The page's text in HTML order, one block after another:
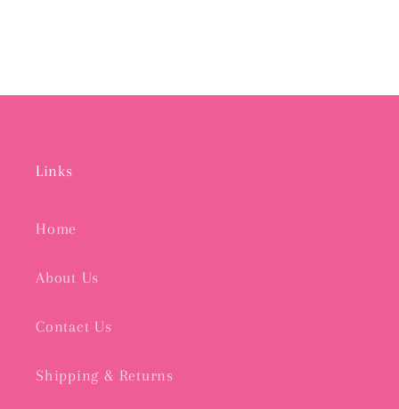
Links
Home
About Us
Contact Us
Shipping & Returns